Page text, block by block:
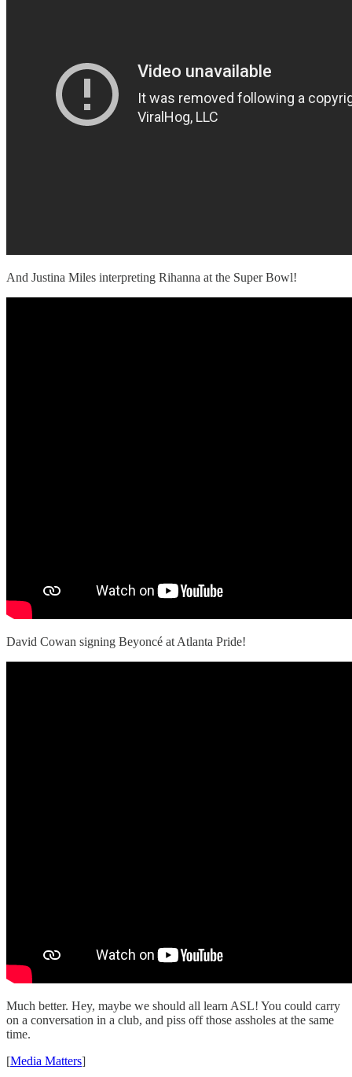
And Justina Miles interpreting Rihanna at the Super Bowl!
David Cowan signing Beyoncé at Atlanta Pride!
Much better. Hey, maybe we should all learn ASL! You could carry
on a conversation in a club, and piss off those assholes at the same
time.
[Media Matters]